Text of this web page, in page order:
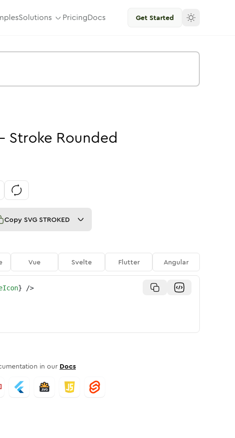
Solutions PricingDocs Get Started
Stroke Rounded
Copy SVG STROKED
Vue Svelte Flutter Angular
} />
in our Docs